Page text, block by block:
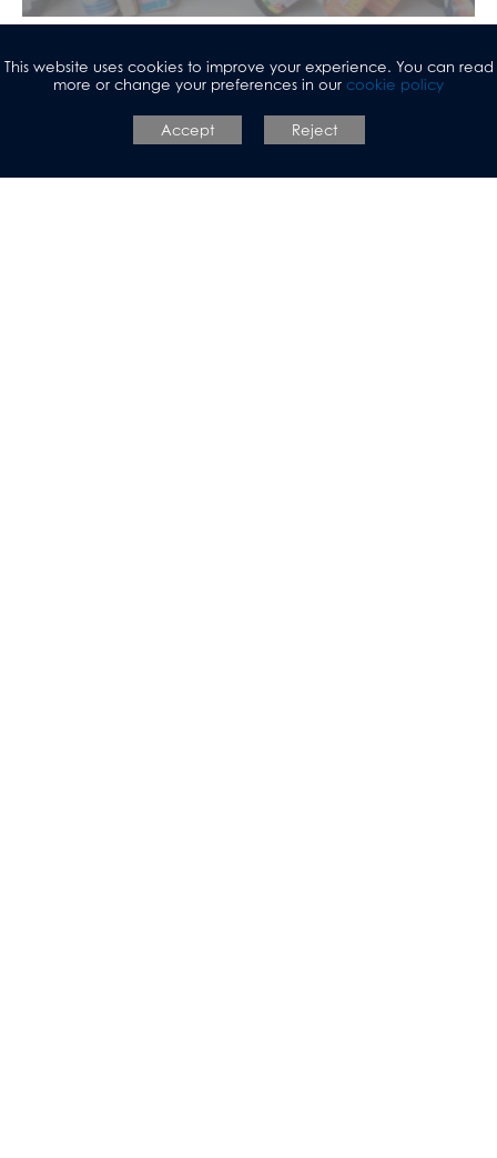
This website uses cookies to improve your experience. You can read
more or change your preferences in our cookie policy
Accept Reject